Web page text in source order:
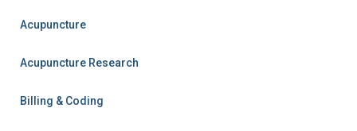
Acupuncture
Acupuncture Research
Billing & Coding